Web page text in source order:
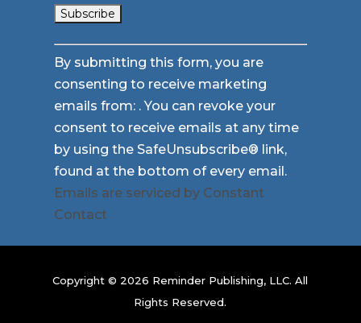
Constant
Contact
Use.
Please
leave
this
field
blank.
By submitting this form, you are
consenting to receive marketing
emails from: . You can revoke your
consent to receive emails at any time
by using the SafeUnsubscribe® link,
found at the bottom of every email.
Emails are serviced by Constant
Contact
Copyright © 2026 Reminder Publishing, LLC. All
Rights Reserved.